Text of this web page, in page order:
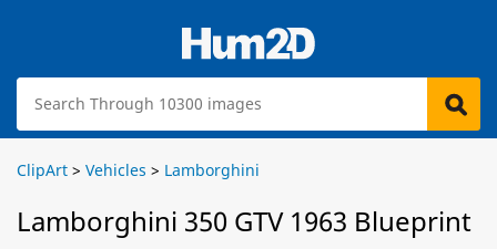
ClipArt > Vehicles > Lamborghini
Lamborghini 350 GTV 1963 Blueprint